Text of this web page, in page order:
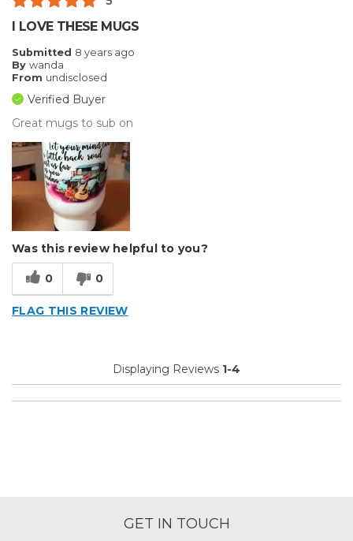
I LOVE THESE MUGS
Submitted 8 years ago
By wanda
From undisclosed
Verified Buyer
Great mugs to sub on
Was this review helpful to you?
0 0
FLAG THIS REVIEW
Displaying Reviews 1-4
GET IN TOUCH